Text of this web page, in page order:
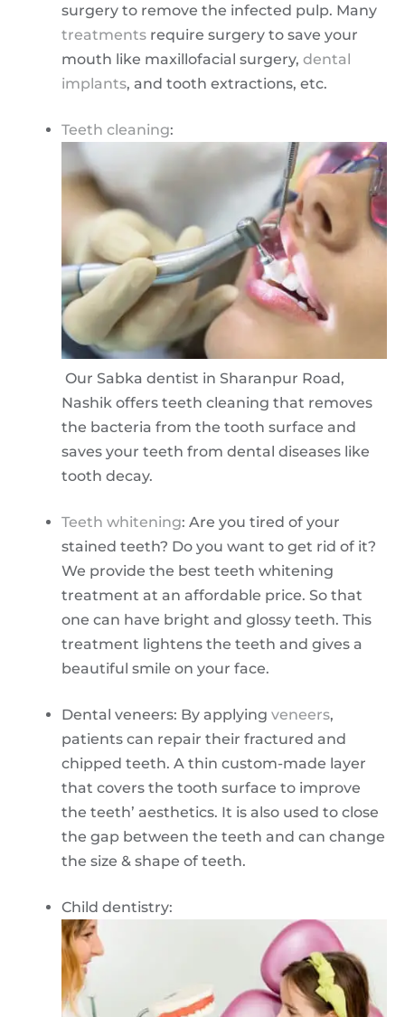
surgery to remove the infected pulp. Many
treatments require surgery to save your
mouth like maxillofacial surgery, dental
implants, and tooth extractions, etc.
Teeth cleaning:
Our Sabka dentist in Sharanpur Road,
Nashik offers teeth cleaning that removes
the bacteria from the tooth surface and
saves your teeth from dental diseases like
tooth decay.
Teeth whitening: Are you tired of your
stained teeth? Do you want to get rid of it?
We provide the best teeth whitening
treatment at an affordable price. So that
one can have bright and glossy teeth. This
treatment lightens the teeth and gives a
beautiful smile on your face.
Dental veneers: By applying veneers,
patients can repair their fractured and
chipped teeth. A thin custom-made layer
that covers the tooth surface to improve
the teeth’ aesthetics. It is also used to close
the gap between the teeth and can change
the size & shape of teeth.
Child dentistry: